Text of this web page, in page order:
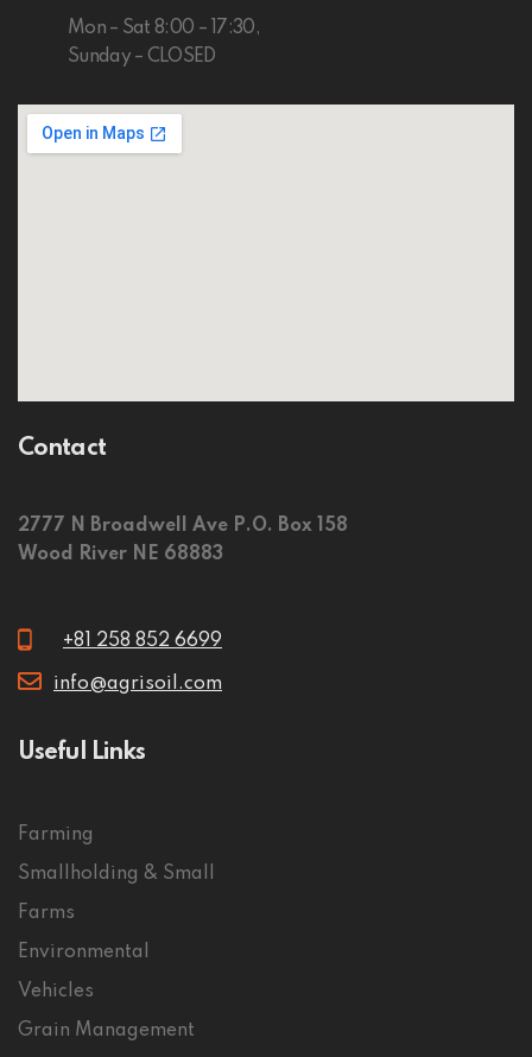
Mon – Sat 8:00 – 17:30,
Sunday – CLOSED
Contact
2777 N Broadwell Ave P.O. Box 158
Wood River NE 68883
+81 258 852 6699
info@agrisoil.com
Useful Links
Farming
Smallholding & Small
Farms
Environmental
Vehicles
Grain Management